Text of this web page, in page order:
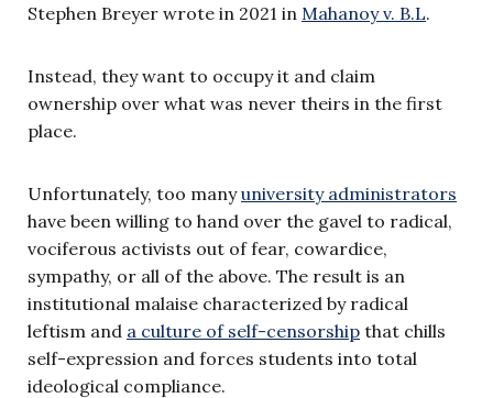
Stephen Breyer wrote in 2021 in Mahanoy v. B.L.
Instead, they want to occupy it and claim
ownership over what was never theirs in the first
place.
Unfortunately, too manyuniversity administrators
have been willing to hand over the gavel to radical,
vociferous activists out of fear, cowardice,
sympathy, or all of the above. The result is an
institutional malaise characterized by radical
leftism and a culture of self-censorship that chills
self-expression and forces students into total
ideological compliance.